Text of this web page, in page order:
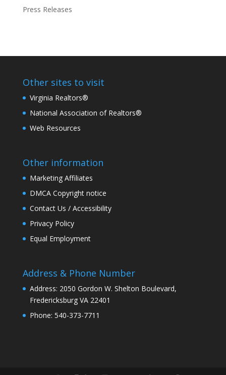
Press Releases
Other sites to visit
Virginia Realtors®
National Association of Realtors®
Web Resources
Other information
Marketing Affiliates
DMCA Copyright notice
Contact Us / Accessibility
Privacy Policy
Equal Employment
Address & Phone Number
Address: 2050 Gordon W. Shelton Boulevard,
Fredericksburg VA 22401
Phone: 540-373-7711